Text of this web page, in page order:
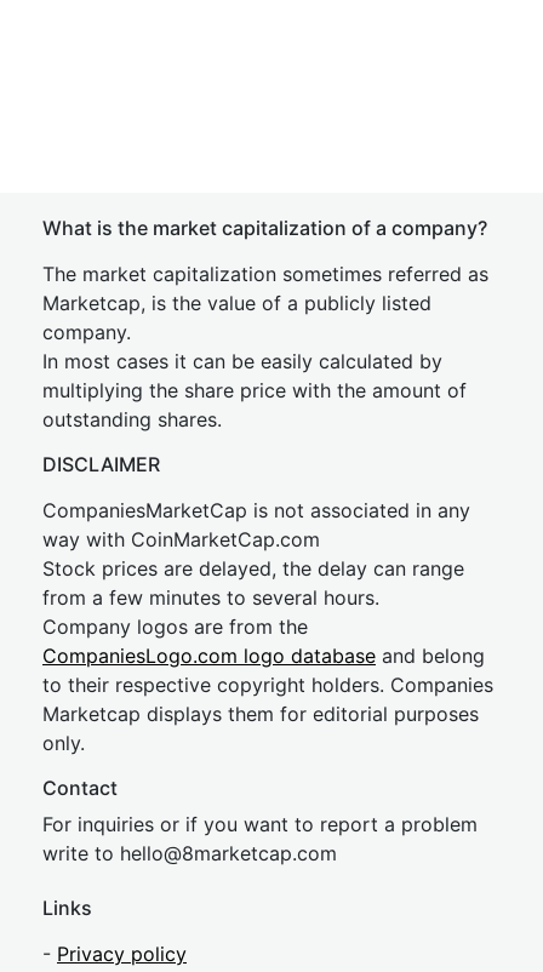
What is the market capitalization of a company?
The market capitalization sometimes referred as
Marketcap, is the value of a publicly listed
company.
In most cases it can be easily calculated by
multiplying the share price with the amount of
outstanding shares.
DISCLAIMER
CompaniesMarketCap is not associated in any
way with CoinMarketCap.com
Stock prices are delayed, the delay can range
from a few minutes to several hours.
Company logos are from the
CompaniesLogo.com logo database and belong
to their respective copyright holders. Companies
Marketcap displays them for editorial purposes
only.
Contact
For inquiries or if you want to report a problem
write to hello@8marketcap.com
Links
- Privacy policy